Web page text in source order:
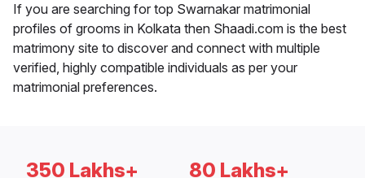
If you are searching for top Swarnakar matrimonial
profiles of grooms in Kolkata then Shaadi.com is the best
matrimony site to discover and connect with multiple
verified, highly compatible individuals as per your
matrimonial preferences.
350 Lakhs+ 80 Lakhs+